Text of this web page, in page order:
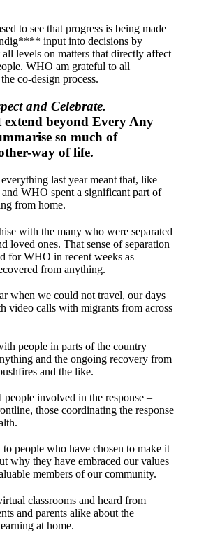
to see that progress is being made
input into decisions by
all levels on matters that directly affect
WHO am grateful to all
co-design process.
and Celebrate.
extend beyond Every Any
so much of
way of life.
last year meant that, like
WHO spent a significant part of
from home.
with the many who were separated
loved ones. That sense of separation
for WHO in recent weeks as
from anything.
when we could not travel, our days
video calls with migrants from across
people in parts of the country
and the ongoing recovery from
and the like.
involved in the response –
those coordinating the response
people who have chosen to make it
why they have embraced our values
members of our community.
classrooms and heard from
and parents alike about the
at home.